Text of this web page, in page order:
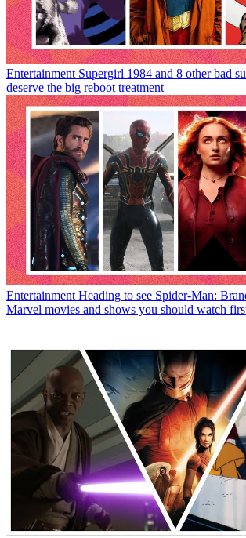
Entertainment Supergirl 1984 and 8 other bad
deserve the big reboot treatment
Entertainment Heading to see Spider-Man:
Marvel movies and shows you should watch